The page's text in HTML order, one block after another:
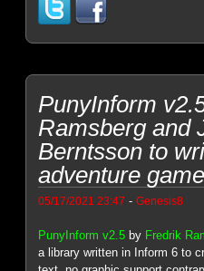
PunyInform
Ramsberg and
Berntsson to
adventure
05/17/2021 23:47 -Genesis8
PunyInform v2.5 by Fredrik
a library written in Inform 6 to